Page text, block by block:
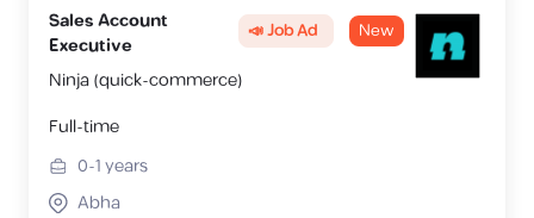
Sales Account
Executive
📣 Job Ad New
Ninja (quick-commerce)
Full-time
0-1years
Abha